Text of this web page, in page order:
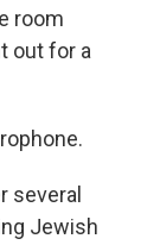
room
out for a
several
Jewish